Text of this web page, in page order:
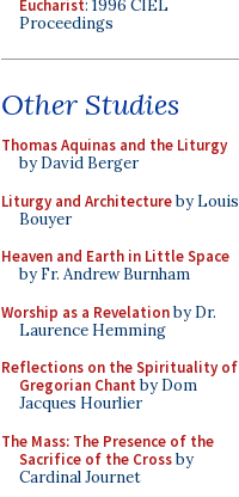
Eucharist: 1996 CIEL
Proceedings
Other Studies
Thomas Aquinas and the Liturgy
by David Berger
Liturgy and Architectureby Louis
Bouyer
Heaven and Earth in Little Space
by Fr. Andrew Burnham
Worship as a Revelationby Dr.
Laurence Hemming
Reflections on the Spirituality of
Gregorian Chant by Dom
Jacques Hourlier
The Mass: The Presence of the
Sacrifice of the Crossby
Cardinal Journet